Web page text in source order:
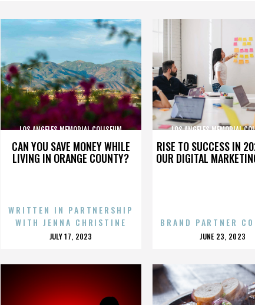
CAN YOU SAVE MONEY WHILE
LIVING IN ORANGE COUNTY?
LOS ANGELES MEMORIAL COLISEUM
WRITTEN IN PARTNERSHIP
WITH JENNA CHRISTINE
POSTED
JULY 17, 2023
RISE TO SUCCESS IN
OUR DIGITAL
LOS ANGELES MEMORIAL
BRAND PARTNER
POSTED
JUNE 23, 2023